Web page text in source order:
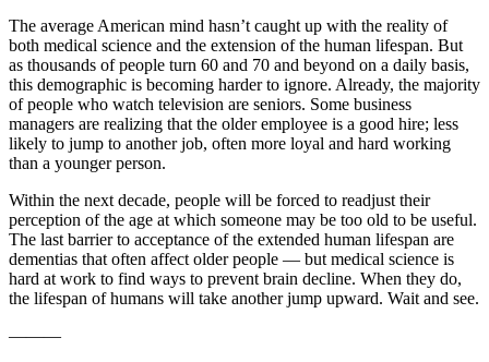
The average American mind hasn’t caught up with the reality of
both medical science and the extension of the human lifespan. But
as thousands of people turn 60 and 70 and beyond on a daily basis,
this demographic is becoming harder to ignore. Already, the majority
of people who watch television are seniors. Some business
managers are realizing that the older employee is a good hire; less
likely to jump to another job, often more loyal and hard working
than a younger person.
Within the next decade, people will be forced to readjust their
perception of the age at which someone may be too old to be useful.
The last barrier to acceptance of the extended human lifespan are
dementias that often affect older people — but medical science is
hard at work to find ways to prevent brain decline. When they do,
the lifespan of humans will take another jump upward. Wait and see.
———